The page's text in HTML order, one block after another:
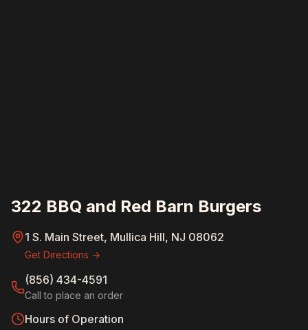
322 BBQ and Red Barn Burgers
1 S. Main Street, Mullica Hill, NJ 08062
Get Directions →
(856) 434-4591
Call to place an order
Hours of Operation